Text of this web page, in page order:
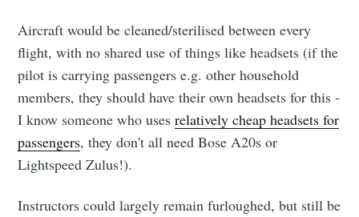
Aircraft would be cleaned/sterilised between every
flight, with no shared use of things like headsets (if the
pilot is carrying passengers e.g. other household
members, they should have their own headsets for this -
I know someone who usesrelatively cheap headsets for
passengers, they don't all need Bose A20s or
Lightspeed Zulus!).
Instructors could largely remain furloughed, but still be